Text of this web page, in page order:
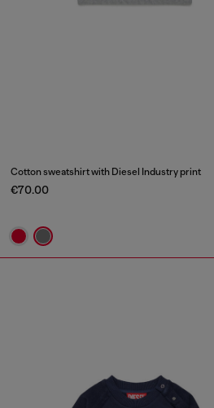
Cotton sweatshirt with Diesel Industry print
€70.00